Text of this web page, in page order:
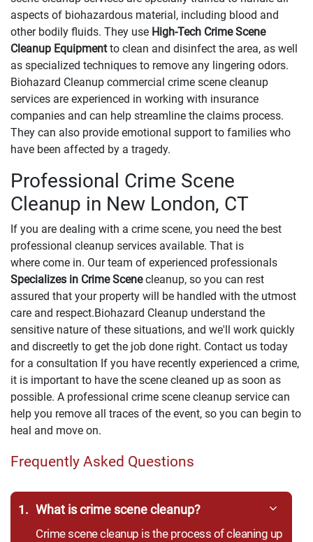
aspects of biohazardous material, including blood and
other bodily fluids. They use High-Tech Crime Scene
Cleanup Equipmentto clean and disinfect the area, as well
as specialized techniques to remove any lingering odors.
Biohazard Cleanup commercial crime scene cleanup
services are experienced in working with insurance
companies and can help streamline the claims process.
They can also provide emotional support to families who
have been affected by a tragedy.
Professional Crime Scene
Cleanup in New London, CT
If you are dealing with a crime scene, you need the best
professional cleanup services available. That is
where come in. Our team of experienced professionals
Specializes in Crime Scenecleanup, so you can rest
assured that your property will be handled with the utmost
care and respect.Biohazard Cleanup understand the
sensitive nature of these situations, and we'll work quickly
and discreetly to get the job done right. Contact us today
for a consultation If you have recently experienced a crime,
it is important to have the scene cleaned up as soon as
possible. A professional crime scene cleanup service can
help you remove all traces of the event, so you can begin to
heal and move on.
Frequently Asked Questions
1. What is crime scene cleanup?
Crime scene cleanup is the process of cleaning up